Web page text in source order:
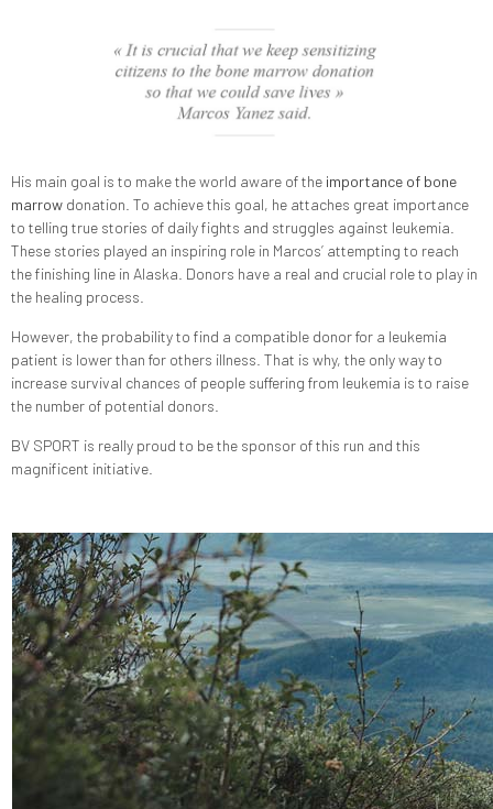
His main goal is to make the world aware of the importance of bone
marrow donation. To achieve this goal, he attaches great importance
to telling true stories of daily fights and struggles against leukemia.
These stories played an inspiring role in Marcos’ attempting to reach
the finishing line in Alaska. Donors have a real and crucial role to play in
the healing process.
However, the probability to find a compatible donor for a leukemia
patient is lower than for others illness. That is why, the only way to
increase survival chances of people suffering from leukemia is to raise
the number of potential donors.
BV SPORT is really proud to be the sponsor of this run and this
magnificent initiative.